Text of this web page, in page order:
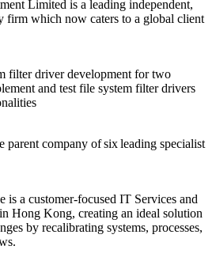
Limited is a leading independent,
firm which now caters to a global client
filter driver development for two
and test file system filter drivers
parent company of six leading specialist
is a customer-focused IT Services and
Hong Kong, creating an ideal solution
by recalibrating systems, processes,